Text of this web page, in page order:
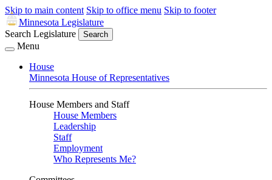
Skip to main content Skip to office menu Skip to footer
Minnesota Legislature
Search Legislature
Search
Menu
House
Minnesota House of Representatives
House Members and Staff
House Members
Leadership
Staff
Employment
Who Represents Me?